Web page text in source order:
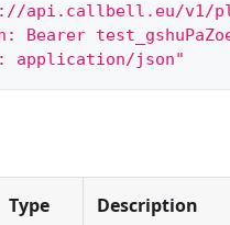
api.callbell.eu/v1/
application/json"
Type Description